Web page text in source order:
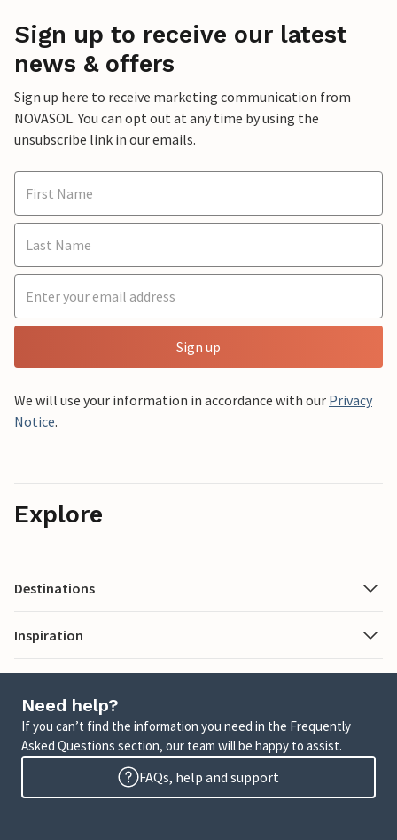
Sign up to receive our latest
news & offers
Sign up here to receive marketing communication from
NOVASOL. You can opt out at any time by using the
unsubscribe link in our emails.
Sign up
We will use your information in accordance with our Privacy
Notice.
Explore
Destinations
Inspiration
Need help?
If you can’t find the information you need in the Frequently
Asked Questions section, our team will be happy to assist.
FAQs, help and support